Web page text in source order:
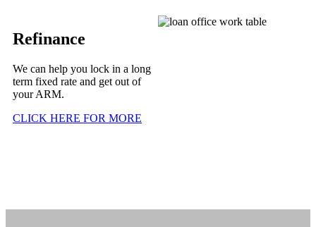
Refinance
We can help you lock in a long
term fixed rate and get out of
your ARM.
CLICK HERE FOR MORE